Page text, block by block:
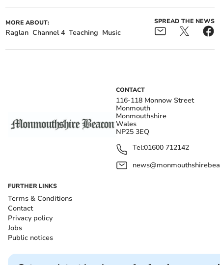
MORE ABOUT:
Raglan Channel 4 Teaching Music
SPREAD THE NEWS
CONTACT
116-118 Monnow Street
Monmouth
Monmouthshire
Wales
NP25 3EQ
Tel:01600 712142
FURTHER LINKS
Terms & Conditions
Contact
Privacy policy
Jobs
Public notices